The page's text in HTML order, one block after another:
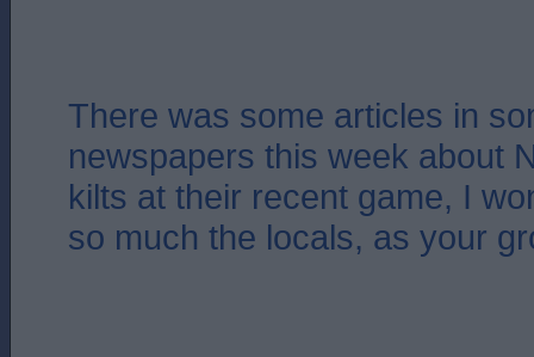
There was some articles in
newspapers this week about
kilts at their recent game, I
so much the locals, as your